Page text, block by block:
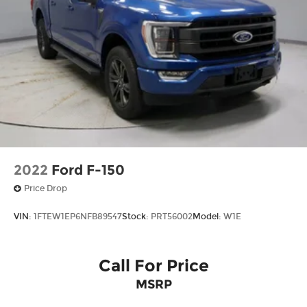
2022 Ford F-150
Price Drop
VIN: 1FTEW1EP6NFB89547Stock: PRT56002Model: W1E
Call For Price
MSRP